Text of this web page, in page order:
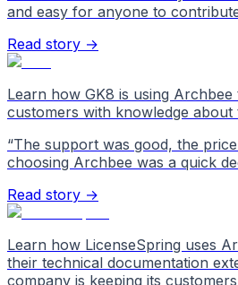
and easy for anyone to
Read story →
Learn how GK8 is using
customers with knowledge about
“The support was good, the
choosing Archbee was a quick
Read story →
Learn how LicenseSpring uses
their technical documentation
company is keeping its